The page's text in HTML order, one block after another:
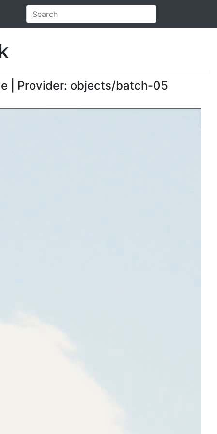
| Provider: objects/batch-05